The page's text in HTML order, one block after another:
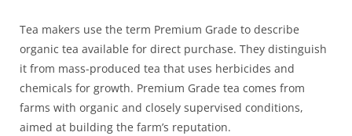
Tea makers use the term Premium Grade to describe
organic tea available for direct purchase. They distinguish
it from mass-produced tea that uses herbicides and
chemicals for growth. Premium Grade tea comes from
farms with organic and closely supervised conditions,
aimed at building the farm’s reputation.